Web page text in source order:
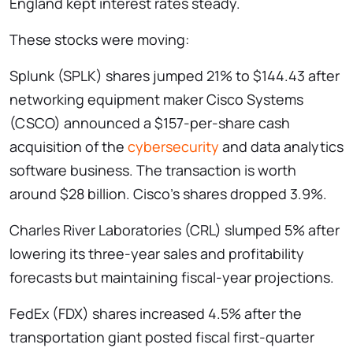
These stocks were moving:
Splunk (SPLK) shares jumped 21% to $144.43 after
networking equipment maker Cisco Systems
(CSCO) announced a $157-per-share cash
acquisition of the cybersecurity and data analytics
software business. The transaction is worth
around $28 billion. Cisco’s shares dropped 3.9%.
Charles River Laboratories (CRL) slumped 5% after
lowering its three-year sales and profitability
forecasts but maintaining fiscal-year projections.
FedEx (FDX) shares increased 4.5% after the
transportation giant posted fiscal first-quarter